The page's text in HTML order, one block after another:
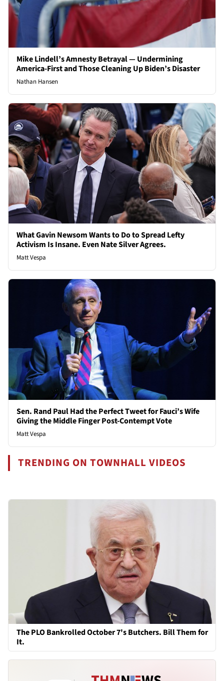
Mike Lindell’s Amnesty Betrayal — Undermining
America-First and Those Cleaning Up Biden’s Disaster
Nathan Hansen
What Gavin Newsom Wants to Do to Spread Lefty
Activism Is Insane. Even Nate Silver Agrees.
Matt Vespa
Sen. Rand Paul Had the Perfect Tweet for Fauci’s Wife
Giving the Middle Finger Post-Contempt Vote
Matt Vespa
TRENDING ON TOWNHALL VIDEOS
The PLO Bankrolled October 7's Butchers. Bill Them for
It.